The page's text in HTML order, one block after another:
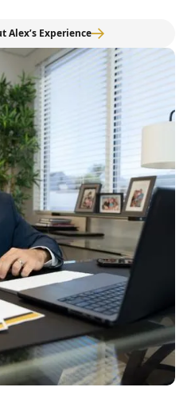
Alex’s Experience